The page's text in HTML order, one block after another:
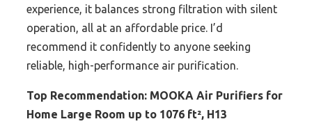
experience, it balances strong filtration with silent
operation, all at an affordable price. I’d
recommend it confidently to anyone seeking
reliable, high-performance air purification.
Top Recommendation: MOOKA Air Purifiers for
Home Large Room up to 1076 ft², H13